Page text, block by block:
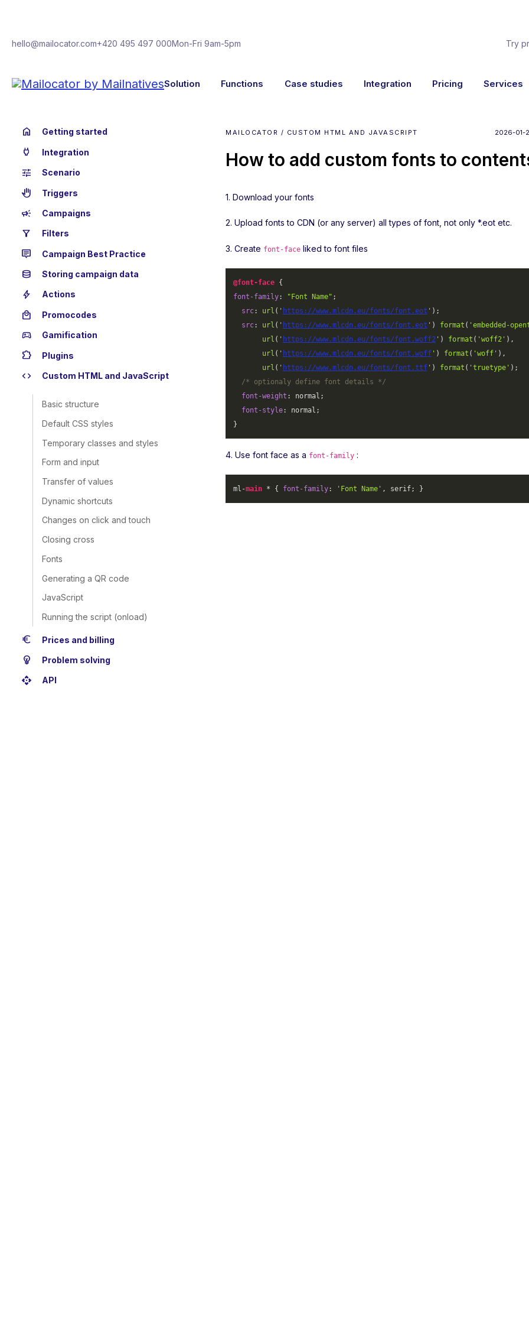
hello@mailocator.com+420 495 497 000Mon-Fri 9am-5pm Try
Solution Functions Case studies Integration Pricing Services
home Getting started
power Integration
tune Scenario
back_hand Triggers
campaign Campaigns
filter_alt Filters
tooltip_2 Campaign Best Practice
database Storing campaign data
bolt Actions
local_mall Promocodes
sports_esports Gamification
extension Plugins
code Custom HTML and JavaScript
Basic structure
Default CSS styles
Temporary classes and styles
Form and input
Transfer of values
Dynamic shortcuts
Changes on click and touch
Closing cross
Fonts
Generating a QR code
JavaScript
Running the script (onload)
euro Prices and billing
emoji_objects Problem solving
api API
MAILOCATOR / CUSTOM HTML AND JAVASCRIPT 2026-01-
How to add custom fonts to
1. Download your fonts
2. Upload fonts to CDN (or any server) all types of font, not only *.eot etc.
3. Create font-face liked to font files
@font-face
font-family: "Font Name" ;
src: url ( ' https://www.mlcdn.eu/fonts/font.eot ' );
src: url ( ' https://www.mlcdn.eu/fonts/font.eot ' ) format ( 'embedded-
url ( ' https://www.mlcdn.eu/fonts/font.woff2' ) format ( 'woff2' ),
url ( ' https://www.mlcdn.eu/fonts/font.woff' ) format ( 'woff' ),
url ( ' https://www.mlcdn.eu/fonts/font.ttf' ) format ( 'truetype' );
/* optionaly define font details */
font-weight : normal;
font-style: normal;
}
4. Use font face as a font-family :
ml-main * { font-family: 'Font Name' , serif; }